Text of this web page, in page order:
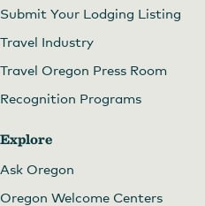
Submit Your Lodging Listing
Travel Industry
Travel Oregon Press Room
Recognition Programs
Explore
Ask Oregon
Oregon Welcome Centers